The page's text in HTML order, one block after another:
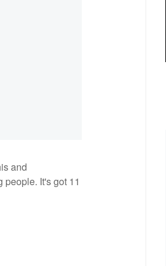
and
It's got 11